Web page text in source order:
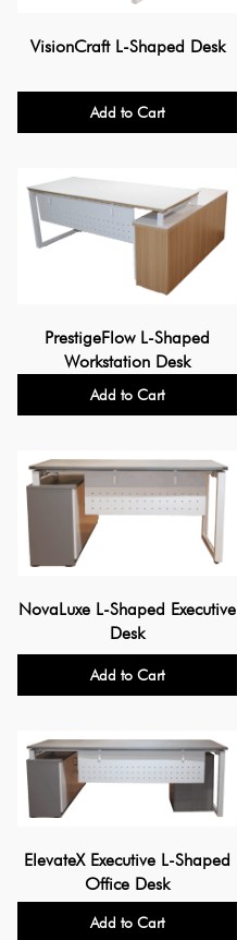
VisionCraft L-Shaped Desk
Add to Cart
PrestigeFlow L-Shaped
Workstation Desk
Add to Cart
NovaLuxe L-Shaped Executive
Desk
Add to Cart
ElevateX Executive L-Shaped
Office Desk
Add to Cart